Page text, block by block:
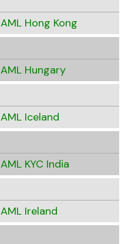
AML Hong Kong
AML Hungary
AML Iceland
AML KYC India
AML Ireland